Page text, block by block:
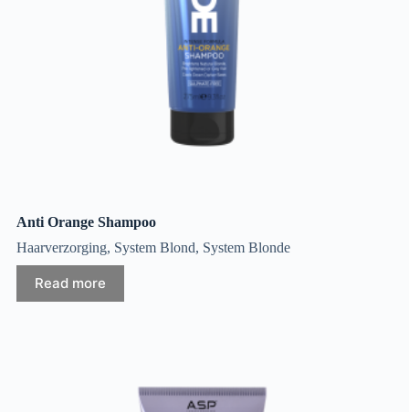
Anti Orange Shampoo
Haarverzorging, System Blond, System Blonde
Read more